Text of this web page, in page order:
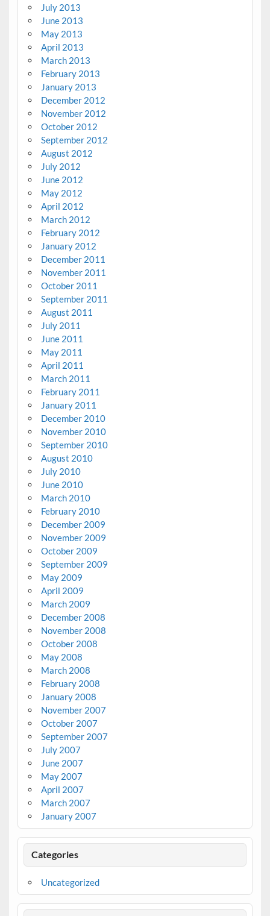
July 2013
June 2013
May 2013
April 2013
March 2013
February 2013
January 2013
December 2012
November 2012
October 2012
September 2012
August 2012
July 2012
June 2012
May 2012
April 2012
March 2012
February 2012
January 2012
December 2011
November 2011
October 2011
September 2011
August 2011
July 2011
June 2011
May 2011
April 2011
March 2011
February 2011
January 2011
December 2010
November 2010
September 2010
August 2010
July 2010
June 2010
March 2010
February 2010
December 2009
November 2009
October 2009
September 2009
May 2009
April 2009
March 2009
December 2008
November 2008
October 2008
May 2008
March 2008
February 2008
January 2008
November 2007
October 2007
September 2007
July 2007
June 2007
May 2007
April 2007
March 2007
January 2007
Categories
Uncategorized